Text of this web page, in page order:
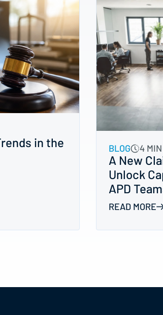
in the
BLOG 4
A New
Unlock
APD
READ MORE